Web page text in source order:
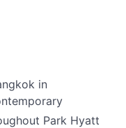
in
Park Hyatt